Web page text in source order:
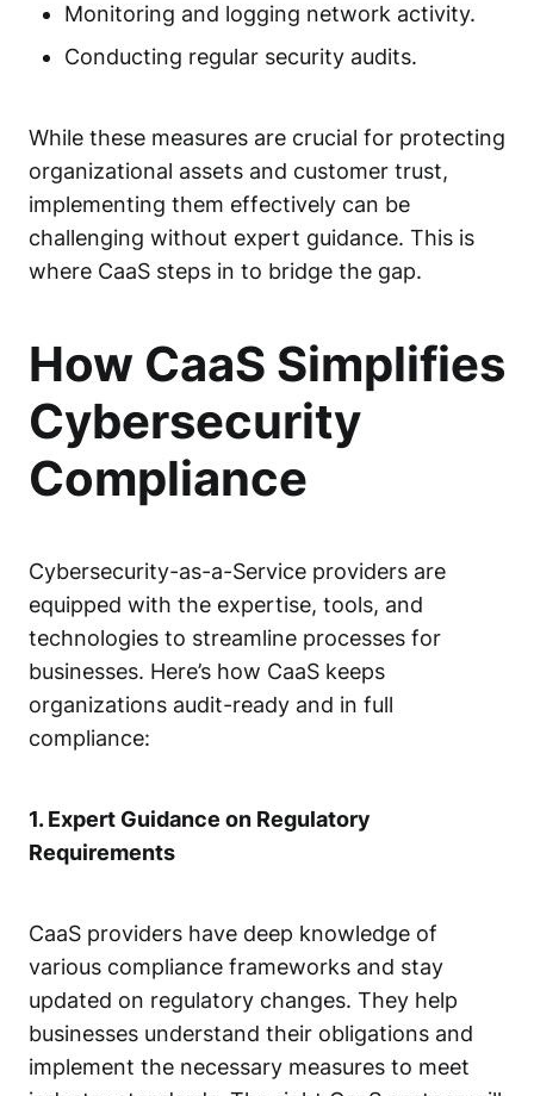
Monitoring and logging network activity.
Conducting regular security audits.
While these measures are crucial for protecting
organizational assets and customer trust,
implementing them effectively can be
challenging without expert guidance. This is
where CaaS steps in to bridge the gap.
How CaaS Simplifies
Cybersecurity
Compliance
Cybersecurity-as-a-Service providers are
equipped with the expertise, tools, and
technologies to streamline processes for
businesses. Here’s how CaaS keeps
organizations audit-ready and in full
compliance:
1. Expert Guidance on Regulatory
Requirements
CaaS providers have deep knowledge of
various compliance frameworks and stay
updated on regulatory changes. They help
businesses understand their obligations and
implement the necessary measures to meet